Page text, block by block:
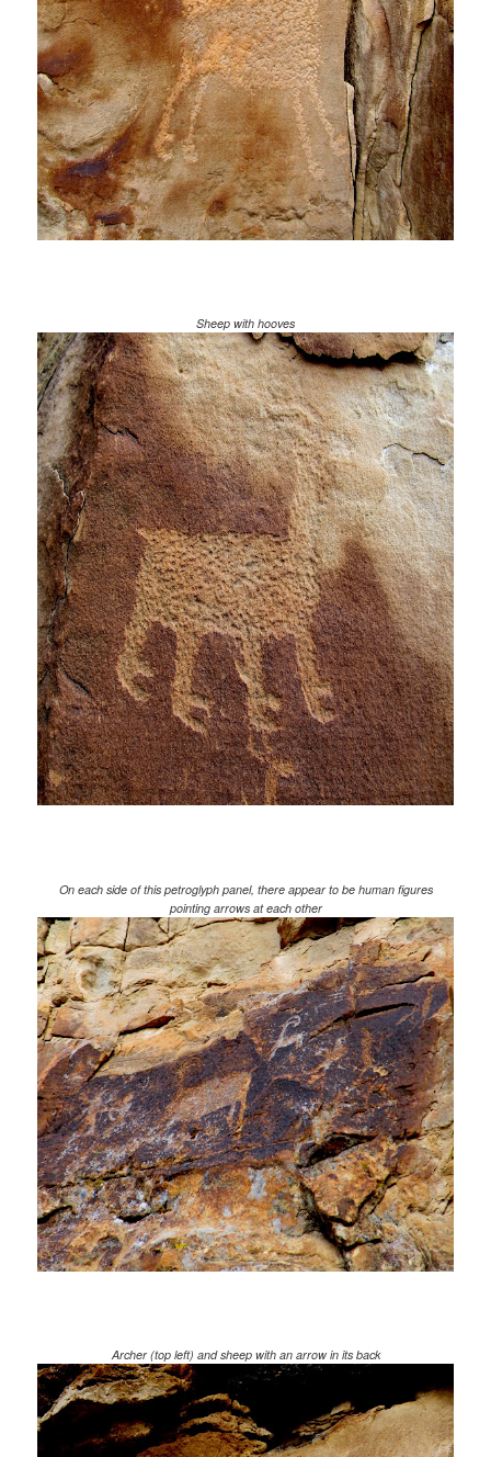
Sheep with hooves
On each side of this petroglyph panel, there appear to be human figures
pointing arrows at each other
Archer (top left) and sheep with an arrow in its back